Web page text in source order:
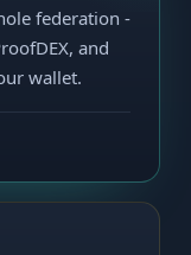
federation -
and
wallet.